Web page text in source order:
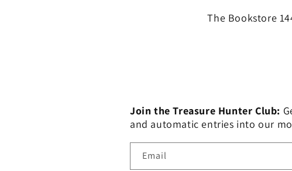
The Bookstore
Join the Treasure Hunter Club:
and automatic entries into our
Email